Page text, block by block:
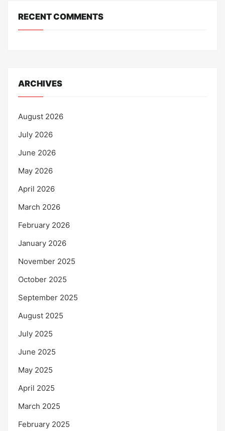
RECENT COMMENTS
ARCHIVES
August 2026
July 2026
June 2026
May 2026
April 2026
March 2026
February 2026
January 2026
November 2025
October 2025
September 2025
August 2025
July 2025
June 2025
May 2025
April 2025
March 2025
February 2025